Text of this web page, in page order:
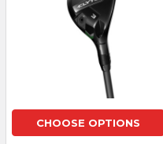
CHOOSE OPTIONS